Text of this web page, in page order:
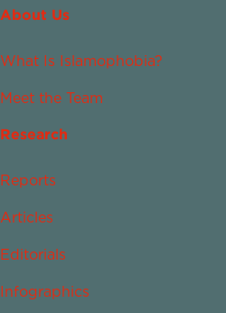
About Us
What Is Islamophobia?
Meet the Team
Research
Reports
Articles
Editorials
Infographics